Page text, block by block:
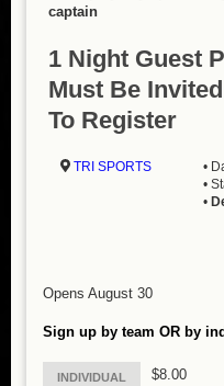
captain
1 Night Guest
Must Be
To Register
TRI SPORTS
•
•
•
Opens August 30
Sign up by team OR by
INDIVIDUAL $8.00